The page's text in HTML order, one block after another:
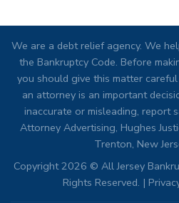
We are a debt relief agency. We
the Bankruptcy Code. Before
you should give this matter
an attorney is an important
inaccurate or misleading, report
Attorney Advertising, Hughes
Trenton, New
Copyright 2026 © All Jersey
Rights Reserved. |